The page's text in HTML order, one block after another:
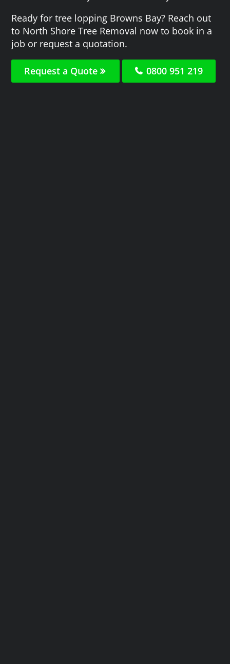
Ready for tree lopping Browns Bay? Reach out
to North Shore Tree Removal now to book in a
job or request a quotation.
Request a Quote 0800 951 219